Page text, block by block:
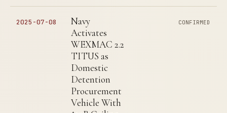
2025-07-08
Navy
Activates
WEXMAC 2.2
TITUS as
Domestic
Detention
Procurement
Vehicle With
CONFIRMED